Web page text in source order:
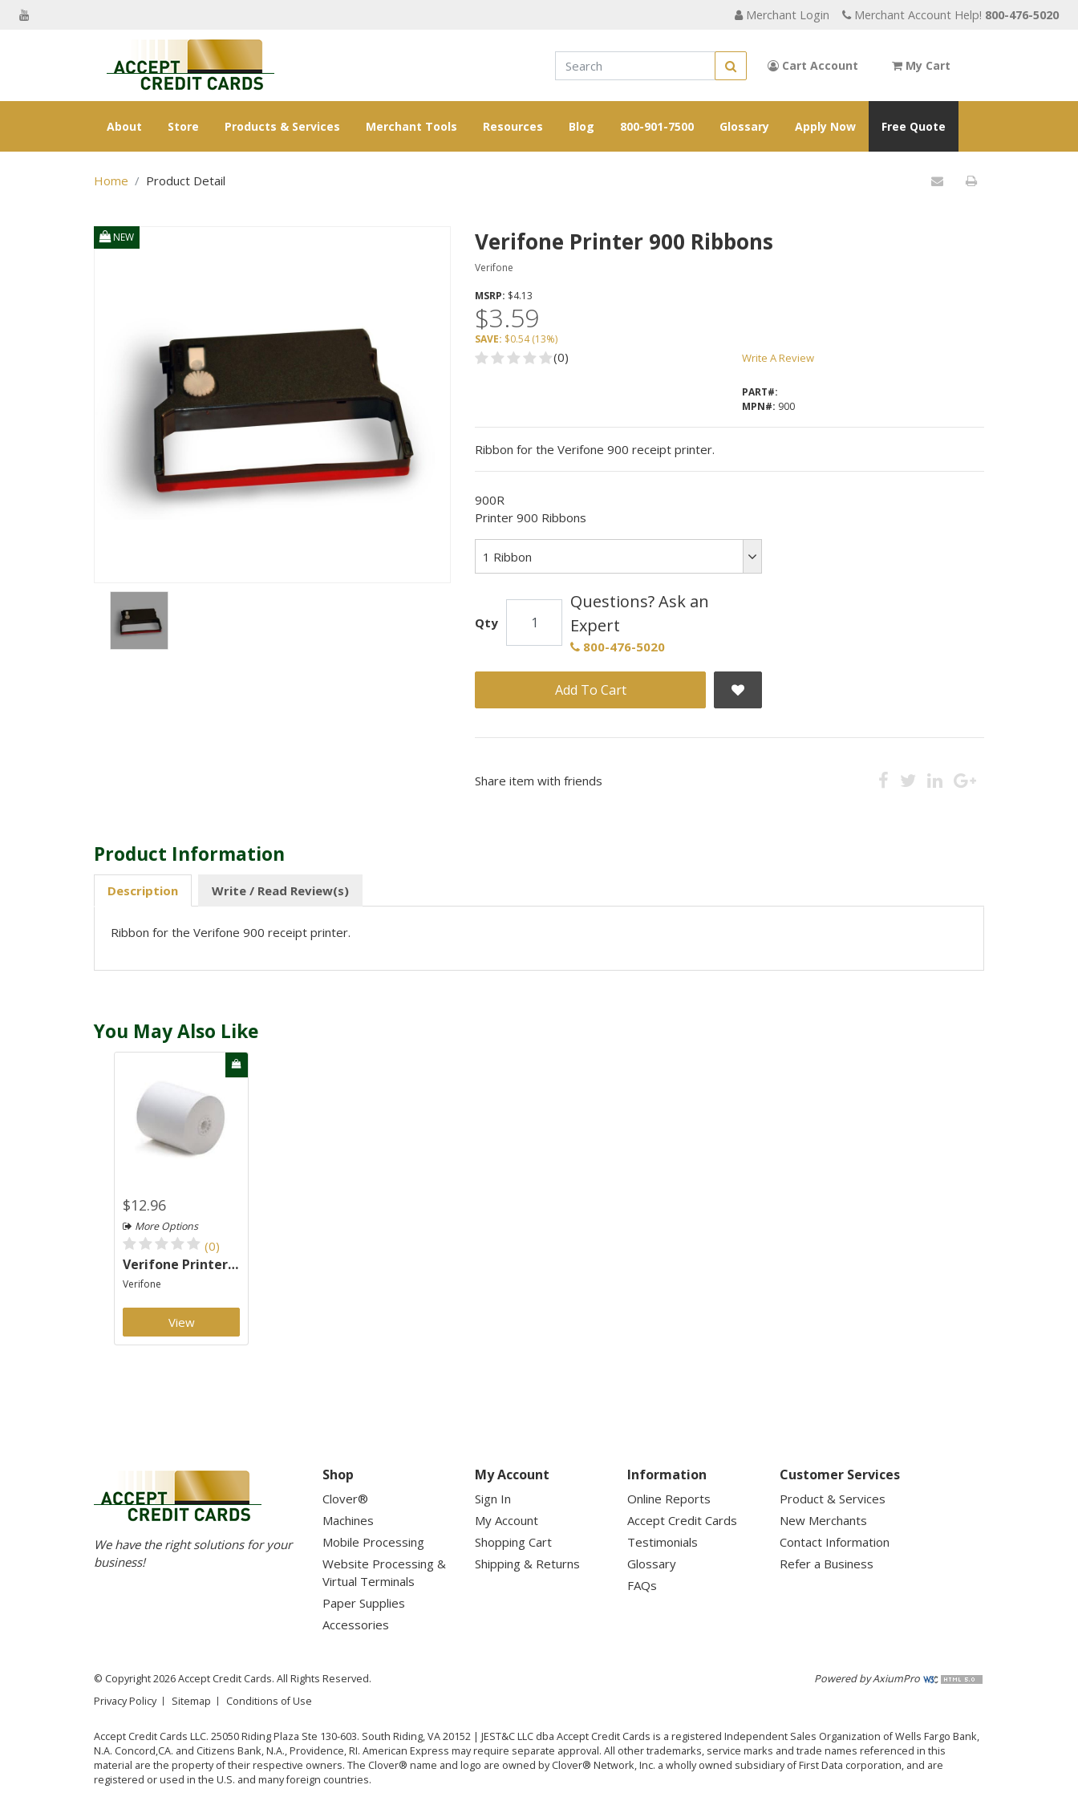
Merchant Login Merchant Account Help! 800-476-5020
Cart Account My Cart
About Store Products & Services Merchant Tools Resources Blog 800-901-7500 Glossary Apply Now Free Quote
Home Product Detail
NEW Verifone Printer 900 Ribbons
Verifone
MSRP: $4.13
$3.59
SAVE: $0.54(13%)
(0) Write A Review
PART#:
MPN#: 900
Ribbon for the Verifone 900 receipt printer.
900R
Printer 900 Ribbons
1 Ribbon
Qty
Questions? Ask an
Expert
800-476-5020
Add To Cart
Share item with friends
Product Information
Description Write / Read Review(s)
Ribbon for the Verifone 900 receipt printer.
You May Also Like
$12.96
More Options
(0)
Verifone Printer 900 Paper 2 Ply
Verifone
View
We have the right solutions for your
business!
Shop
Clover®
Machines
Mobile Processing
Website Processing &
Virtual Terminals
Paper Supplies
Accessories
My Account
Sign In
My Account
Shopping Cart
Shipping & Returns
Information
Online Reports
Accept Credit Cards
Testimonials
Glossary
FAQs
Customer Services
Product & Services
New Merchants
Contact Information
Refer a Business
© Copyright 2026 Accept Credit Cards. All Rights Reserved.
Powered by AxiumPro
Privacy Policy
Sitemap Conditions of Use
Accept Credit Cards LLC. 25050 Riding Plaza Ste 130-603. South Riding, VA 20152 | JEST&C LLC dba Accept Credit Cards is a registered Independent Sales Organization of Wells Fargo Bank,
N.A. Concord,CA. and Citizens Bank, N.A., Providence, RI. American Express may require separate approval. All other trademarks, service marks and trade names referenced in this
material are the property of their respective owners. The Clover® name and logo are owned by Clover® Network, Inc. a wholly owned subsidiary of First Data corporation, and are
registered or used in the U.S. and many foreign countries.